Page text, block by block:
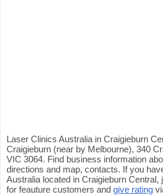
Laser Clinics Australia in Craigieburn
Craigieburn (near by Melbourne), 340
VIC 3064. Find business information
directions and map, contacts. If you
Australia located in Craigieburn Central,
for feauture customers and give rating